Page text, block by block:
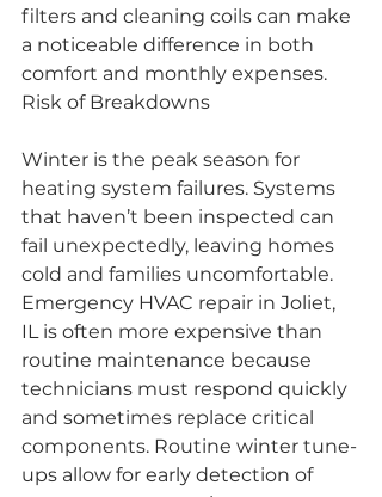
filters and cleaning coils can make
a noticeable difference in both
comfort and monthly expenses.
Risk of Breakdowns
Winter is the peak season for
heating system failures. Systems
that haven’t been inspected can
fail unexpectedly, leaving homes
cold and families uncomfortable.
Emergency HVAC repair in Joliet,
IL is often more expensive than
routine maintenance because
technicians must respond quickly
and sometimes replace critical
components. Routine winter tune-
ups allow for early detection of